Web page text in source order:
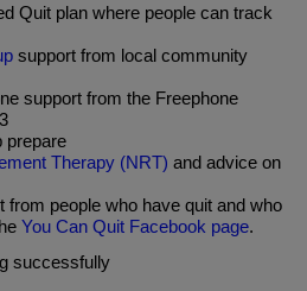
Quit plan where people can track
support from local community
support from the Freephone
prepare
Therapy (NRT) and advice on
from people who have quit and who
You Can Quit Facebook page.
successfully